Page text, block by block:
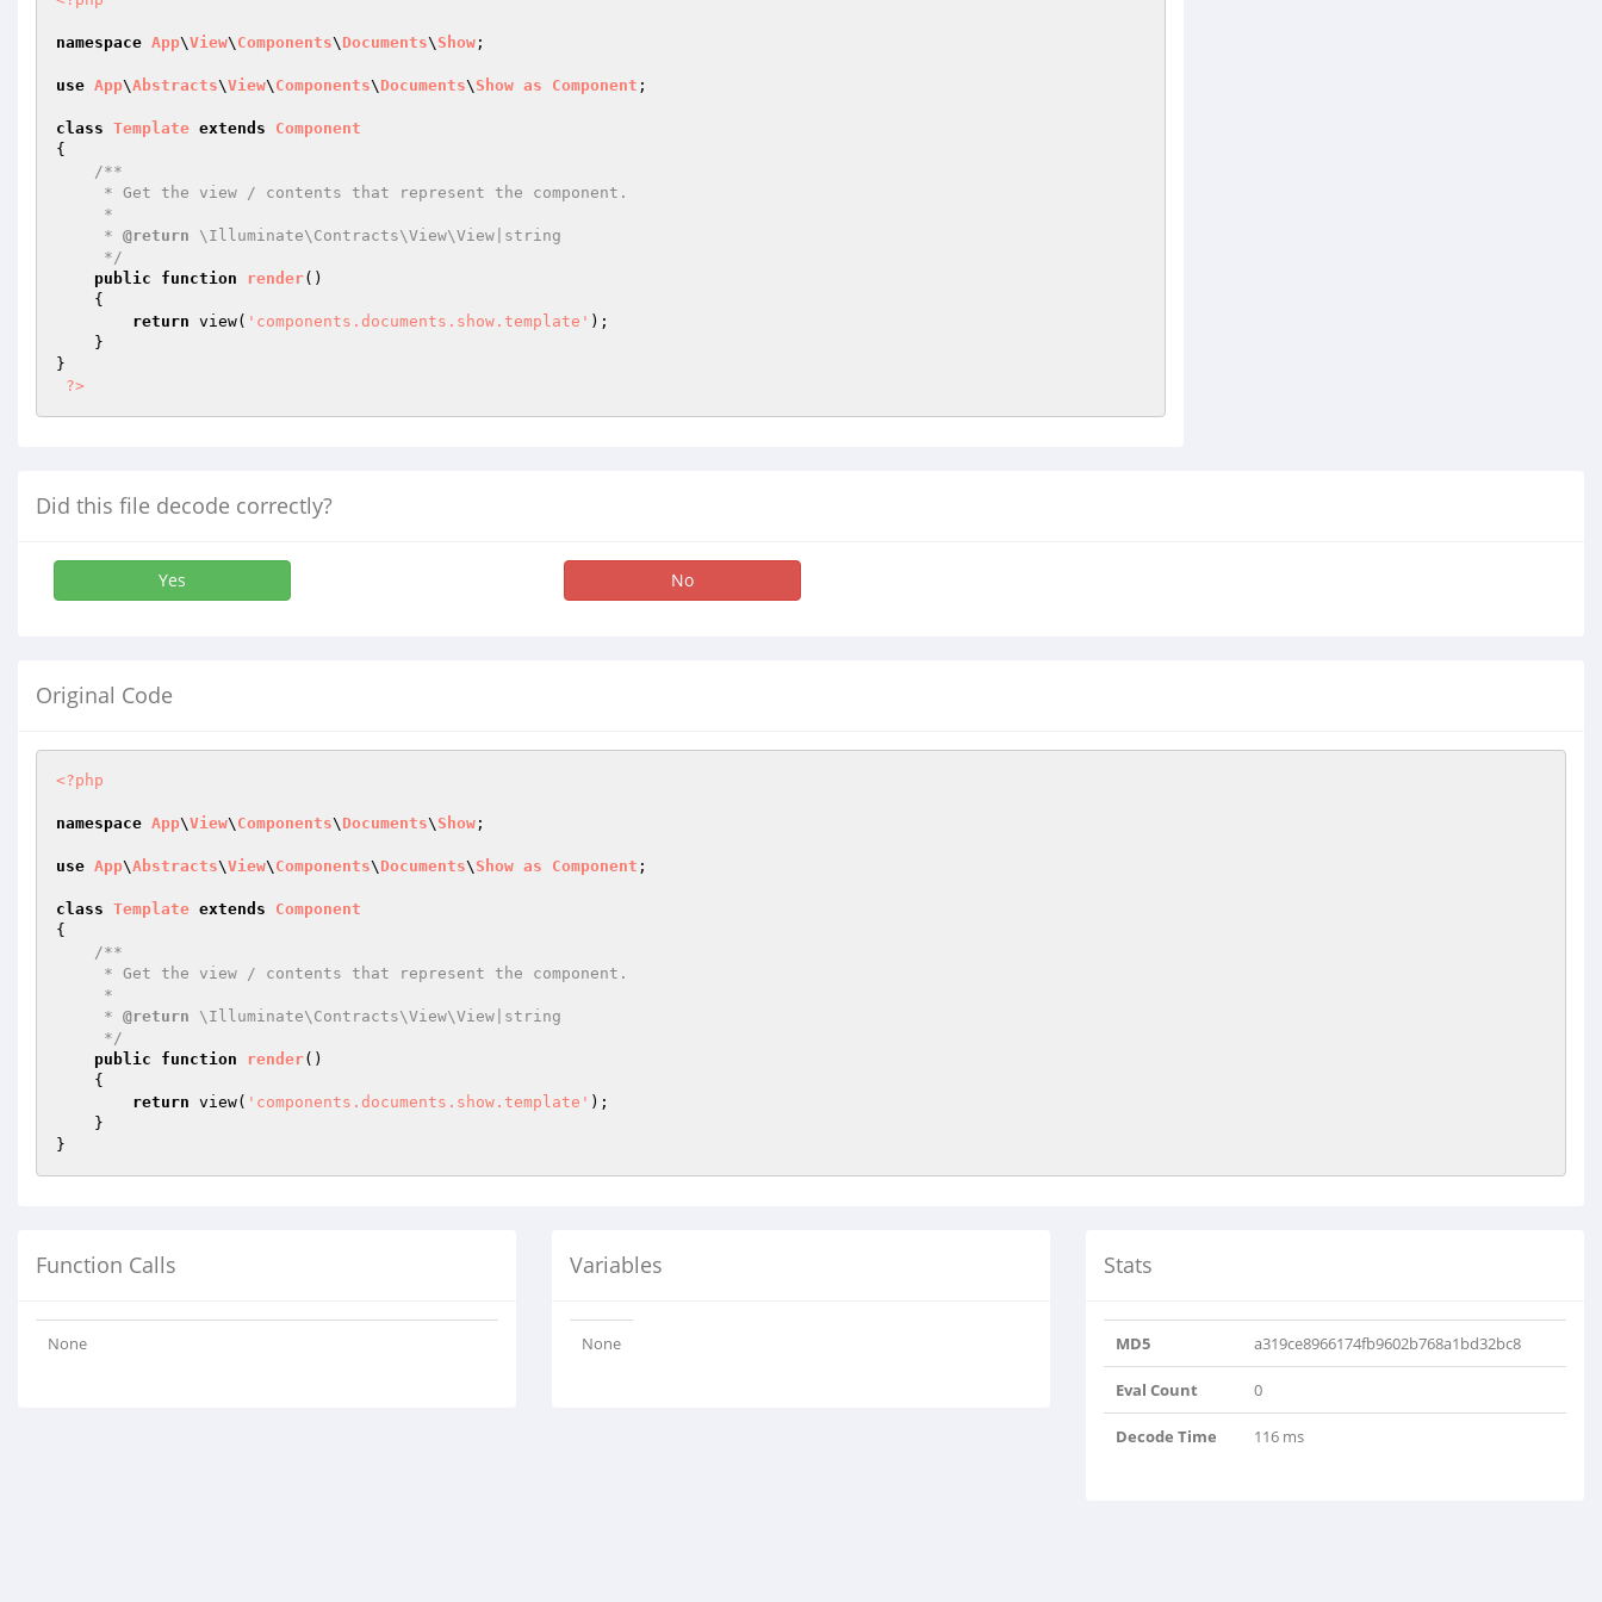
namespace App\View\ Components\ Documents\ Show ;
use App\Abstracts\View\ Components\ Documents\ Show as Component ;
class Template extends
Component
{
/**
     *
@return \Illuminate\Contracts\View\View|string
     */
public
function render()
{
return view( 'components.documents.show.template' );
}
?>
Did this file decode correctly?
Yes No
Original Code
<?php
namespace App\View\ Components\ Documents\ Show ;
use App\Abstracts\View\ Components\ Documents\ Show as Component ;
class Template extends
Component
{
/**
     *
@return \Illuminate\Contracts\View\View|string
     */
public
function render()
{
return view( 'components.documents.show.template' );
Function Calls
None
Variables
None
Stats
MD5 a319ce8966174fb9602b768a1bd32bc8
Eval Count 0
Decode Time 116 ms